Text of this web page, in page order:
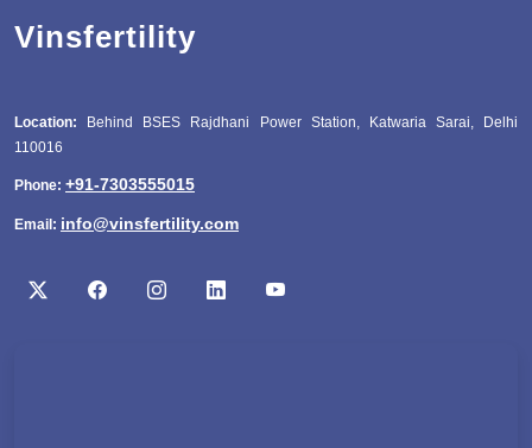
Vinsfertility
Location: Behind BSES Rajdhani Power Station, Katwaria Sarai, Delhi
110016
Phone: +91-7303555015
Email: info@vinsfertility.com